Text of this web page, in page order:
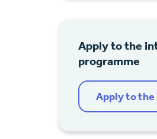
Apply to the
programme
Apply to the